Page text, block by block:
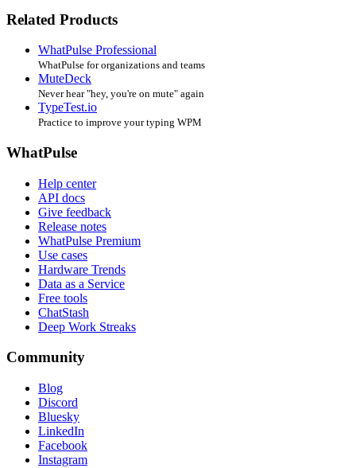
Related Products
WhatPulse Professional
WhatPulse for organizations and teams
MuteDeck
Never hear "hey, you're on mute" again
TypeTest.io
Practice to improve your typing WPM
WhatPulse
Help center
API docs
Give feedback
Release notes
WhatPulse Premium
Use cases
Hardware Trends
Data as a Service
Free tools
ChatStash
Deep Work Streaks
Community
Blog
Discord
Bluesky
LinkedIn
Facebook
Instagram